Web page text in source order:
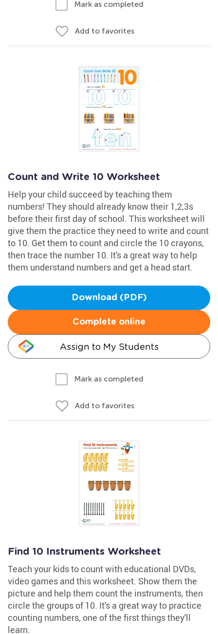
Mark as completed
Add to favorites
Count and Write 10 Worksheet
Help your child succeed by teaching them
numbers! They should already know their 1,2,3s
before their first day of school. This worksheet will
give them the practice they need to write and count
to 10. Get them to count and circle the 10 crayons,
then trace the number 10. It's a great way to help
them understand numbers and get a head start.
Download (PDF)
Complete online
Assign to My Students
Mark as completed
Add to favorites
Find 10 Instruments Worksheet
Teach your kids to count with educational DVDs,
video games and this worksheet. Show them the
picture and help them count the instruments, then
circle the groups of 10. It's a great way to practice
counting numbers, one of the first things they'll
learn.